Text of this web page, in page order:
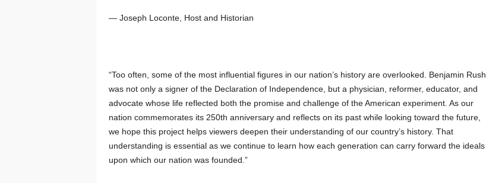
— Joseph Loconte, Host and Historian
“Too often, some of the most influential figures in our nation’s history are overlooked. Benjamin Rush
was not only a signer of the Declaration of Independence, but a physician, reformer, educator, and
advocate whose life reflected both the promise and challenge of the American experiment. As our
nation commemorates its 250th anniversary and reflects on its past while looking toward the future,
we hope this project helps viewers deepen their understanding of our country’s history. That
understanding is essential as we continue to learn how each generation can carry forward the ideals
upon which our nation was founded.”